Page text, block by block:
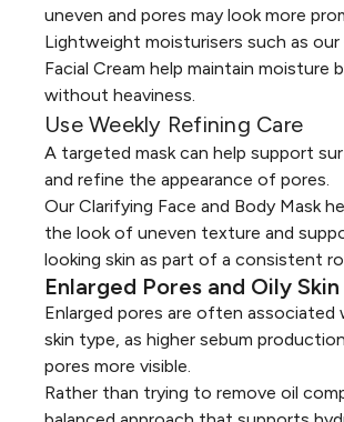
uneven and pores may look more
Lightweight moisturisers such as our
Facial Cream help maintain moisture
without heaviness.
Use Weekly Refining Care
A targeted mask can help support
and refine the appearance of pores.
Our Clarifying Face and Body Mask
the look of uneven texture and
looking skin as part of a consistent
Enlarged Pores and Oily Skin
Enlarged pores are often associated
skin type, as higher sebum
pores more visible.
Rather than trying to remove oil